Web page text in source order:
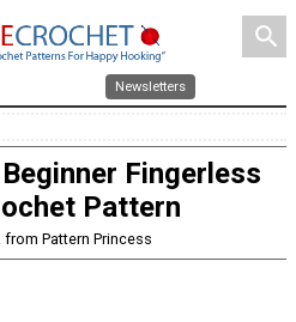
search
Newsletters
Fingerless
Pattern
from Pattern Princess